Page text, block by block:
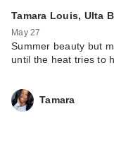
Tamara Louis, Ulta
May 27
Summer beauty but
until the heat tries to
Tamara